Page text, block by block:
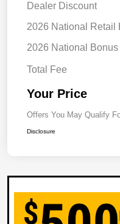
Dealer Discount
2026 National Retail
2026 National Bonus
Total Fee
Your Price
Offers You May Qualify
Disclosure